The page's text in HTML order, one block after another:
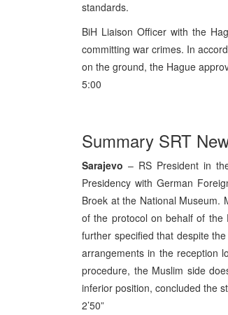
standards.
BiH Liaison Officer with the
committing war crimes. In
on the ground, the Hague
5:00
Summary SRT
Sarajevo – RS President in
Presidency with German
Broek at the National Museum.
of the protocol on behalf of the
further specified that despite
arrangements in the reception
procedure, the Muslim side
inferior position, concluded the
2’50”